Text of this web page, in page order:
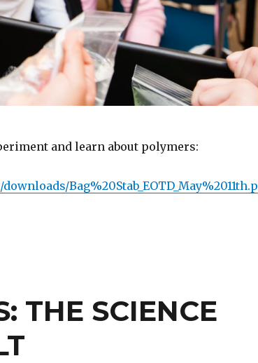
and learn about polymers:
Bag%20Stab_EOTD_May%2011th.p
THE SCIENCE